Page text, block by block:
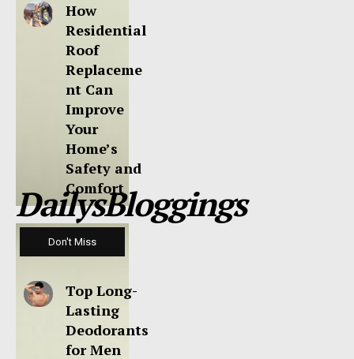
How
Residential
Roof
Replaceme
nt Can
Improve
Your
Home’s
Safety and
Comfort
DailysBloggings
Don't Miss
Top Long-
Lasting
Deodorants
for Men